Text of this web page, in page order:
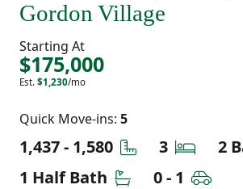
Gordon Village
Starting At
$175,000
Est. $1,230/mo
Quick Move-ins: 5
1,437 - 1,580 Square Feet
3 2
1 Half Bath Half Bathrooms
0 - 1 Car